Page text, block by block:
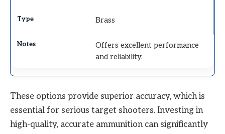
Brass
Offers excellent performance
and reliability.
These options provide superior accuracy, which is
essential for serious target shooters. Investing in
high-quality, accurate ammunition can significantly